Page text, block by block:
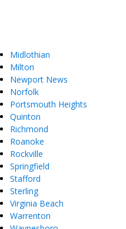
Midlothian
Milton
Newport News
Norfolk
Portsmouth Heights
Quinton
Richmond
Roanoke
Rockville
Springfield
Stafford
Sterling
Virginia Beach
Warrenton